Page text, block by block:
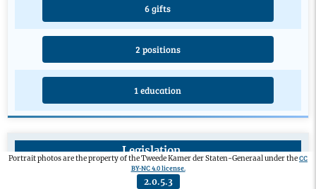
6 gifts
2 positions
1 education
Legislation
Portrait photos are the property of the Tweede Kamer der Staten-Generaal under theCC
BY-NC 4.0 license.
2.0.5.3